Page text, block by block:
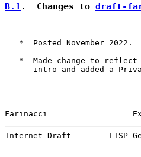
B.1.  Changes to draft-
   *  Posted November 2022.
*  Made change to
intro and added a
Farinacci
Internet-Draft        LISP